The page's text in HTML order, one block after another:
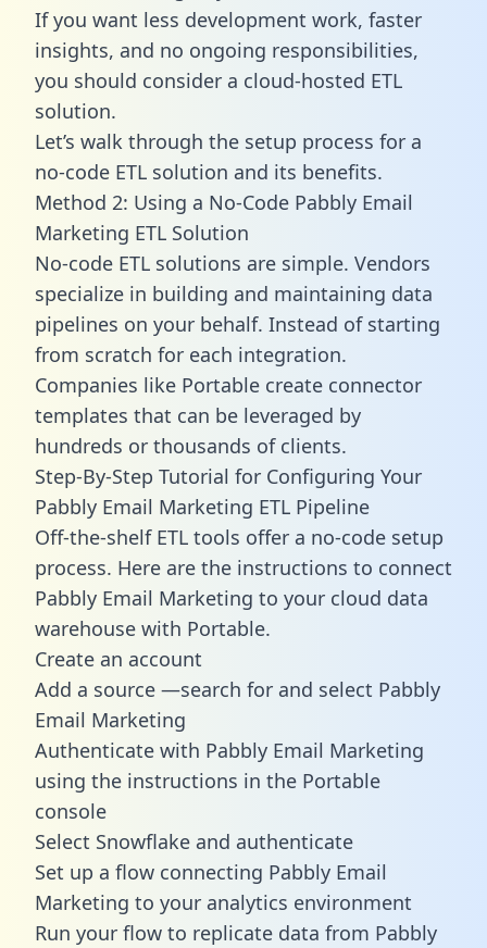
If you want less development work, faster
insights, and no ongoing responsibilities,
you should consider a cloud-hosted ETL
solution.
Let’s walk through the setup process for a
no-code ETL solution and its benefits.
Method 2: Using a No-Code Pabbly Email
Marketing ETL Solution
No-code ETL solutions are simple. Vendors
specialize in building and maintaining data
pipelines on your behalf. Instead of starting
from scratch for each integration.
Companies like Portable create connector
templates that can be leveraged by
hundreds or thousands of clients.
Step-By-Step Tutorial for Configuring Your
Pabbly Email Marketing ETL Pipeline
Off-the-shelf ETL tools offer a no-code setup
process. Here are the instructions to connect
Pabbly Email Marketing to your cloud data
warehouse with Portable.
Create an account
Add a source —search for and select Pabbly
Email Marketing
Authenticate with Pabbly Email Marketing
using the instructions in the Portable
console
Select Snowflake and authenticate
Set up a flow connecting Pabbly Email
Marketing to your analytics environment
Run your flow to replicate data from Pabbly